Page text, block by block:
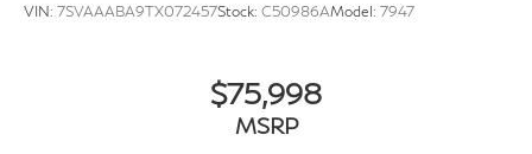
That’s hot. Heated driver and front passenger seat
lower body pain, you might also be soothed by the
heat while you drive. No matter the weather, find
comfort in heated driver and front passenger seat
VIN: 7SVAAABA9TX072457Stock: C50986AModel: 7947
$75,998
MSRP